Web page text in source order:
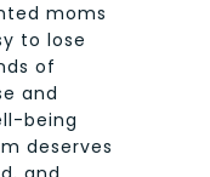
moms
to lose
of
and
being
deserves